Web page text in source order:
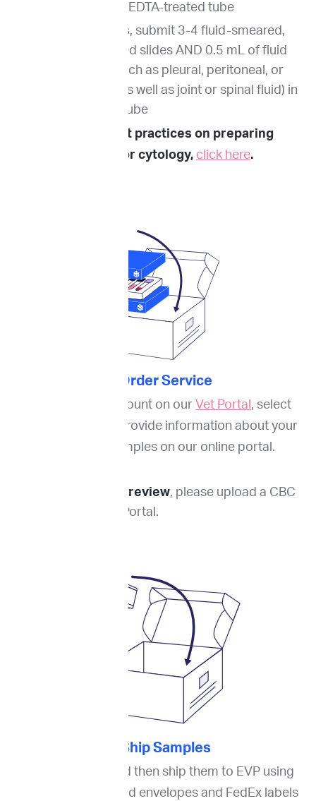
whole blood in an EDTA-treated tube
For fluid analysis, submit 3-4 fluid-smeared,
air-dried, unstained slides AND 0.5 mL of fluid
(from effusions such as pleural, peritoneal, or
pericardial fluid, as well as joint or spinal fluid) in
an EDTA-treated tube
To review best practices on preparing
samples for cytology, click here.
2. Order Service
Through your account on our Vet Portal , select
services needed. Provide information about your
patient and samples on our online portal.
For blood smear review, please upload a CBC
report to the Vet Portal.
3. Ship Samples
Pack the slides and then ship them to EVP using
the boxes or padded envelopes and FedEx labels